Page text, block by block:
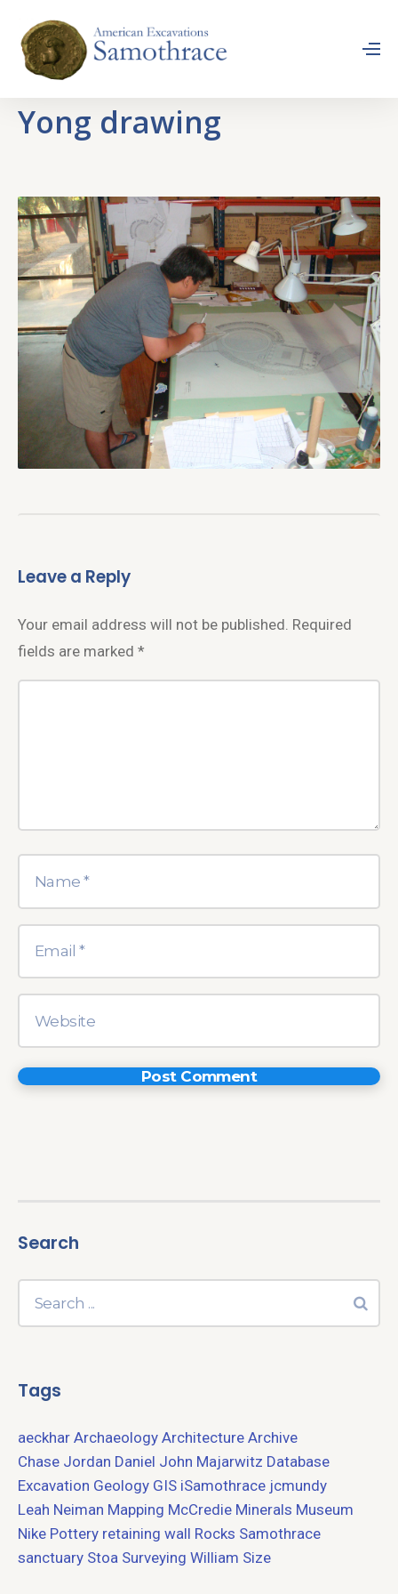
Yong drawing
Leave a Reply
Your email address will not be published. Required
fields are marked *
Search
Tags
aeckhar Archaeology Architecture Archive
Chase Jordan Daniel John Majarwitz Database
Excavation Geology GIS iSamothrace jcmundy
Leah Neiman Mapping McCredie Minerals Museum
Nike Pottery retaining wall Rocks Samothrace
sanctuary Stoa Surveying William Size